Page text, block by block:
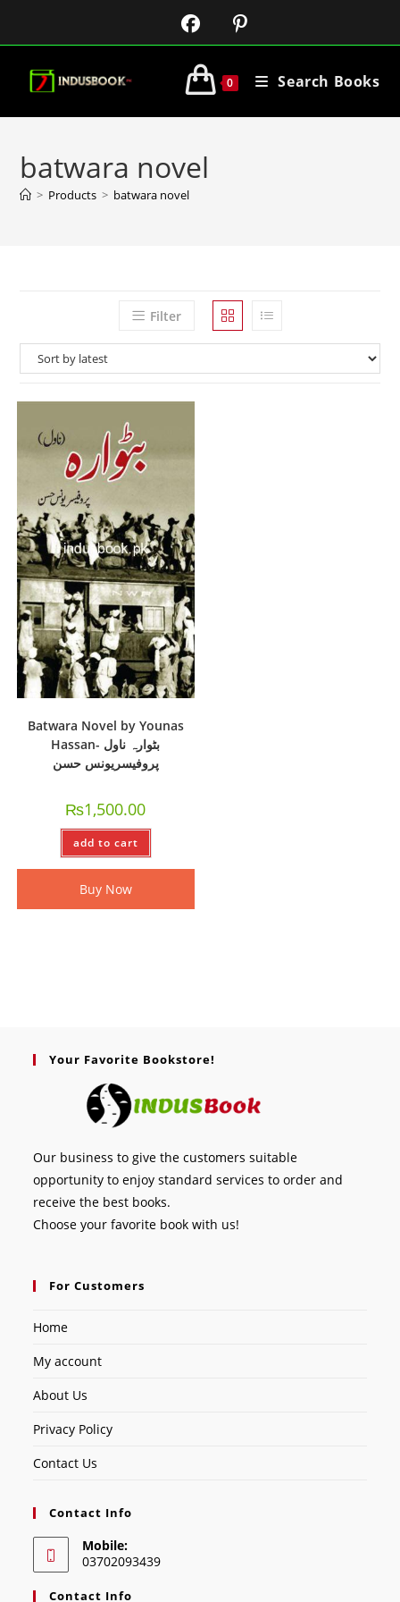
0 Search Books
batwara novel
> Products > batwara novel
Filter
Batwara Novel by Younas
Hassan- بٹوارہ ناول
پروفیسریونس حسن
₨1,500.00
add to cart
Buy Now
Your Favorite Bookstore!
Our business to give the customers suitable
opportunity to enjoy standard services to order and
receive the best books.
Choose your favorite book with us!
For Customers
Home
My account
About Us
Privacy Policy
Contact Us
Contact Info
Mobile:
03702093439
Contact Info